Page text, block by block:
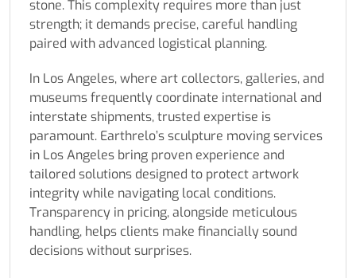
stone. This complexity requires more than just
strength; it demands precise, careful handling
paired with advanced logistical planning.
In Los Angeles, where art collectors, galleries, and
museums frequently coordinate international and
interstate shipments, trusted expertise is
paramount. Earthrelo’s sculpture moving services
in Los Angeles bring proven experience and
tailored solutions designed to protect artwork
integrity while navigating local conditions.
Transparency in pricing, alongside meticulous
handling, helps clients make financially sound
decisions without surprises.